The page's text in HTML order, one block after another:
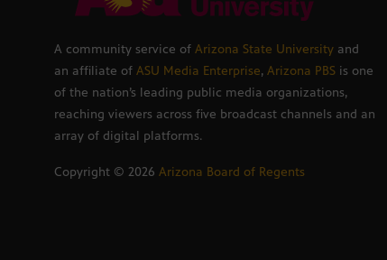
A community service of Arizona State University and
an affiliate of ASU Media Enterprise, Arizona PBS is one
of the nation’s leading public media organizations,
reaching viewers across five broadcast channels and an
array of digital platforms.
Copyright © 2026 Arizona Board of Regents